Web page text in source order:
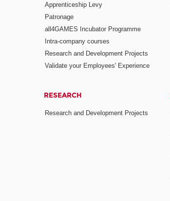
Apprenticeship Levy
Patronage
all4GAMES Incubator Programme
Intra-company courses
Research and Development Projects
Validate your Employees' Experience
RESEARCH
Research and Development Projects